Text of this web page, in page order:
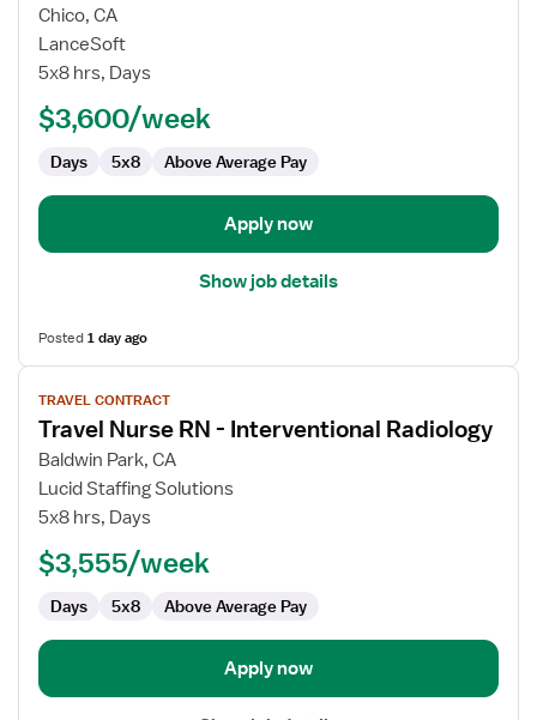
for
Travel
Nurse
Radiology
Chico, CA
LanceSoft
5x8 hrs, Days
$3,600/week
Days 5x8 Above Average Pay
Apply now
Show job details
Posted1 day ago
View
job
details
for
Travel
Nurse
Radiology
TRAVEL CONTRACT
Travel Nurse RN - Interventional Radiology
Baldwin Park, CA
Lucid Staffing Solutions
5x8 hrs, Days
$3,555/week
Days 5x8 Above Average Pay
Apply now